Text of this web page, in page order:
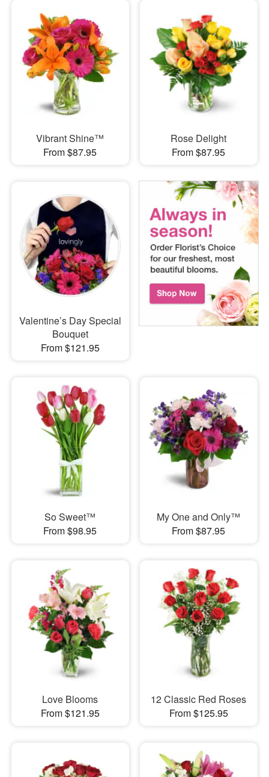
Vibrant Shine™
From $87.95
Rose Delight
From $87.95
Valentine’s Day Special
Bouquet
From $121.95
So Sweet™
From $98.95
My One and Only™
From $87.95
Love Blooms
From $121.95
12 Classic Red Roses
From $125.95